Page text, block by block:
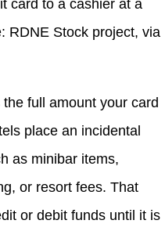
card to a cashier at a
RDNE Stock project, via
full amount your card
place an incidental
as minibar items,
or resort fees. That
or debit funds until it is